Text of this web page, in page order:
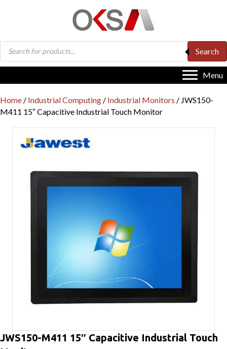
Products
search
Search
Menu
Home / Industrial Computing / Industrial Monitors / JWS150-
M411 15″ Capacitive Industrial Touch Monitor
JWS150-M411 15″ Capacitive Industrial Touch